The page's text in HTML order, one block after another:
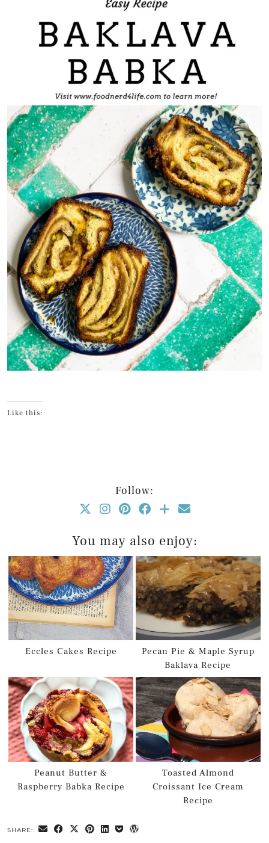
Like this:
Follow:
You may also enjoy:
Eccles Cakes Recipe
Pecan Pie & Maple Syrup
Baklava Recipe
Peanut Butter &
Raspberry Babka Recipe
Toasted Almond
Croissant Ice Cream
Recipe
SHARE: